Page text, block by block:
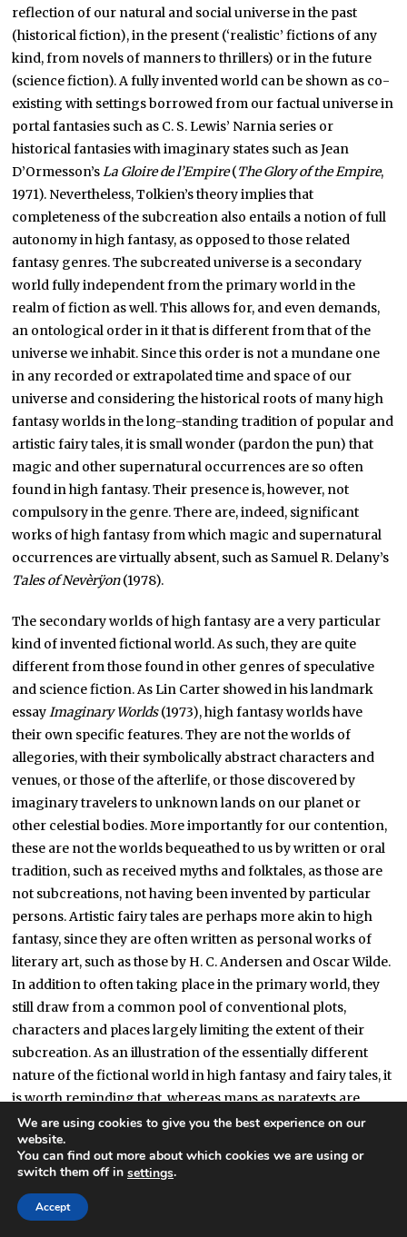
reflection of our natural and social universe in the past
(historical fiction), in the present (‘realistic’ fictions of any
kind, from novels of manners to thrillers) or in the future
(science fiction). A fully invented world can be shown as co-
existing with settings borrowed from our factual universe in
portal fantasies such as C. S. Lewis’ Narnia series or
historical fantasies with imaginary states such as Jean
D’Ormesson’sLa Gloire de l’Empire(The Glory of the Empire,
1971). Nevertheless, Tolkien’s theory implies that
completeness of the subcreation also entails a notion of full
autonomy in high fantasy, as opposed to those related
fantasy genres. The subcreated universe is a secondary
world fully independent from the primary world in the
realm of fiction as well. This allows for, and even demands,
an ontological order in it that is different from that of the
universe we inhabit. Since this order is not a mundane one
in any recorded or extrapolated time and space of our
universe and considering the historical roots of many high
fantasy worlds in the long-standing tradition of popular and
artistic fairy tales, it is small wonder (pardon the pun) that
magic and other supernatural occurrences are so often
found in high fantasy. Their presence is, however, not
compulsory in the genre. There are, indeed, significant
works of high fantasy from which magic and supernatural
occurrences are virtually absent, such as Samuel R. Delany’s
Tales of Nevèrÿon(1978).
The secondary worlds of high fantasy are a very particular
kind of invented fictional world. As such, they are quite
different from those found in other genres of speculative
and science fiction. As Lin Carter showed in his landmark
essayImaginary Worlds(1973), high fantasy worlds have
their own specific features. They are not the worlds of
allegories, with their symbolically abstract characters and
venues, or those of the afterlife, or those discovered by
imaginary travelers to unknown lands on our planet or
other celestial bodies. More importantly for our contention,
these are not the worlds bequeathed to us by written or oral
tradition, such as received myths and folktales, as those are
not subcreations, not having been invented by particular
persons. Artistic fairy tales are perhaps more akin to high
fantasy, since they are often written as personal works of
literary art, such as those by H. C. Andersen and Oscar Wilde.
In addition to often taking place in the primary world, they
still draw from a common pool of conventional plots,
characters and places largely limiting the extent of their
subcreation. As an illustration of the essentially different
nature of the fictional world in high fantasy and fairy tales, it
is worth reminding that, whereas maps as paratexts are
usual and welcome in high fantasy narratives, they and any
other kind of ‘documentary’ information are wholly
unnecessary, if not inconvenient, in fairy tales. Where the
kind of state is her kingdom and how tense are its foreign
We are using cookies to give you the best experience on our
website.
You can find out more about which cookies we are using or
switch them off in settings.
Accept